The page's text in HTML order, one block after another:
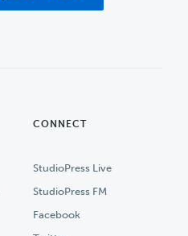
CONNECT
StudioPress Live
StudioPress FM
Facebook